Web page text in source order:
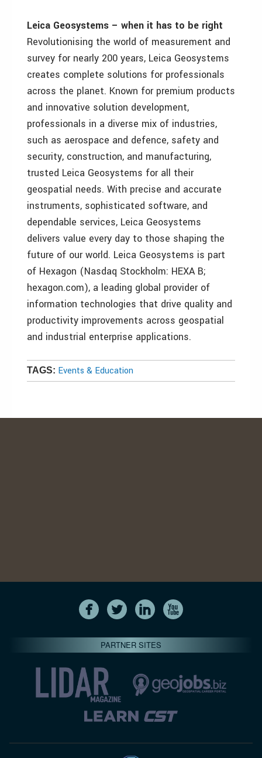
Leica Geosystems – when it has to be right
Revolutionising the world of measurement and
survey for nearly 200 years, Leica Geosystems
creates complete solutions for professionals
across the planet. Known for premium products
and innovative solution development,
professionals in a diverse mix of industries,
such as aerospace and defence, safety and
security, construction, and manufacturing,
trusted Leica Geosystems for all their
geospatial needs. With precise and accurate
instruments, sophisticated software, and
dependable services, Leica Geosystems
delivers value every day to those shaping the
future of our world. Leica Geosystems is part
of Hexagon (Nasdaq Stockholm: HEXA B;
hexagon.com), a leading global provider of
information technologies that drive quality and
productivity improvements across geospatial
and industrial enterprise applications.
TAGS: Events & Education
PARTNER SITES